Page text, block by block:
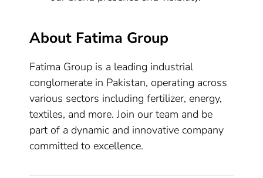
About Fatima Group
Fatima Group is a leading industrial
conglomerate in Pakistan, operating across
various sectors including fertilizer, energy,
textiles, and more. Join our team and be
part of a dynamic and innovative company
committed to excellence.